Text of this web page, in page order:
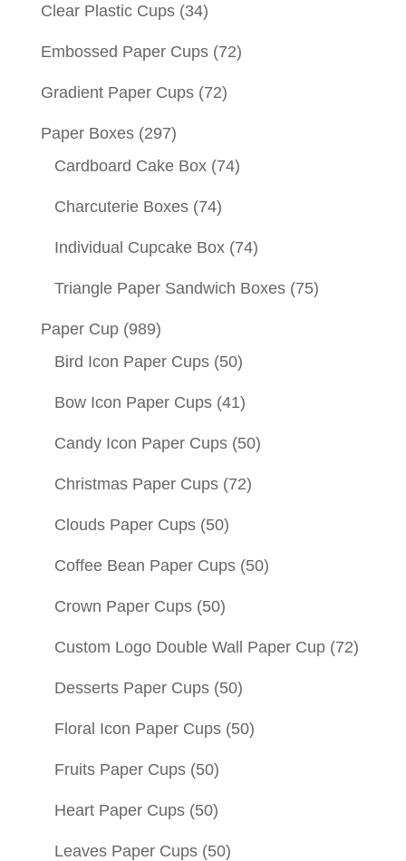
Clear Plastic Cups (34)
Embossed Paper Cups (72)
Gradient Paper Cups (72)
Paper Boxes (297)
Cardboard Cake Box (74)
Charcuterie Boxes (74)
Individual Cupcake Box (74)
Triangle Paper Sandwich Boxes (75)
Paper Cup (989)
Bird Icon Paper Cups (50)
Bow Icon Paper Cups (41)
Candy Icon Paper Cups (50)
Christmas Paper Cups (72)
Clouds Paper Cups (50)
Coffee Bean Paper Cups (50)
Crown Paper Cups (50)
Custom Logo Double Wall Paper Cup (72)
Desserts Paper Cups (50)
Floral Icon Paper Cups (50)
Fruits Paper Cups (50)
Heart Paper Cups (50)
Leaves Paper Cups (50)